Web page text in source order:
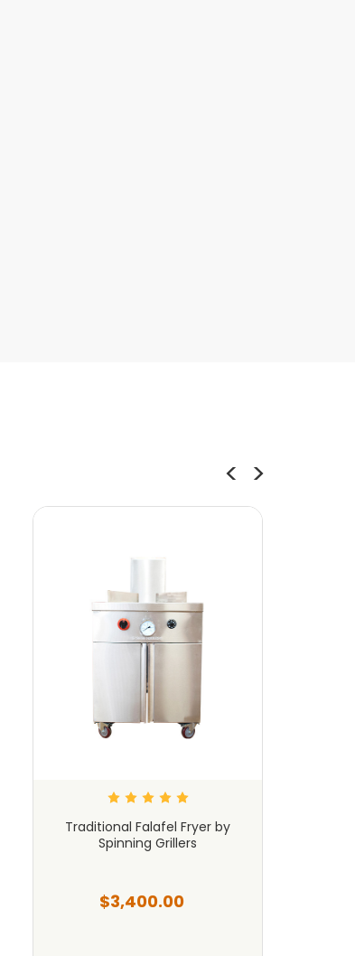
Traditional Falafel Fryer by
Spinning Grillers
$3,400.00